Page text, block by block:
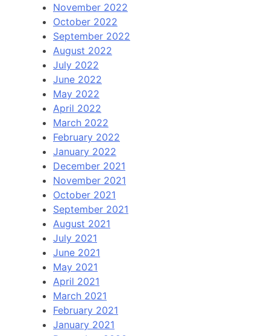
November 2022
October 2022
September 2022
August 2022
July 2022
June 2022
May 2022
April 2022
March 2022
February 2022
January 2022
December 2021
November 2021
October 2021
September 2021
August 2021
July 2021
June 2021
May 2021
April 2021
March 2021
February 2021
January 2021